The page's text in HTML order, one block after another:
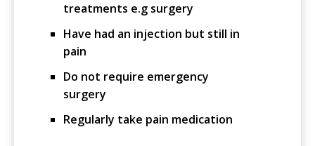
treatments e.g surgery
Have had an injection but still in
pain
Do not require emergency
surgery
Regularly take pain medication